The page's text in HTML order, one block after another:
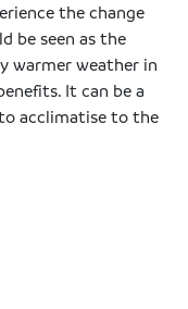
the change
be seen as the
warmer weather in
It can be a
acclimatise to the